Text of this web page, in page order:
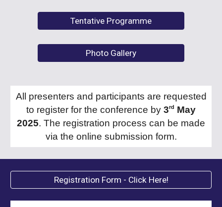
Tentative Programme
Photo Gallery
All presenters and participants are requested
to register for the conference by 3rd
May
2025. The registration process can be made
via the online submission form.
Registration Form - Click Here!